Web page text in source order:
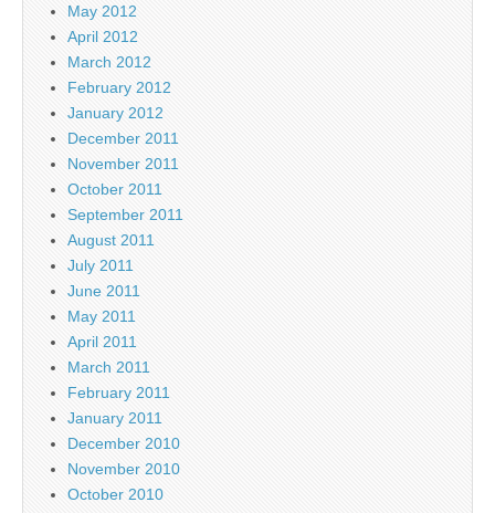
May 2012
April 2012
March 2012
February 2012
January 2012
December 2011
November 2011
October 2011
September 2011
August 2011
July 2011
June 2011
May 2011
April 2011
March 2011
February 2011
January 2011
December 2010
November 2010
October 2010